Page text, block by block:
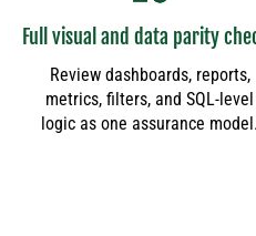
Full visual and data parity
Review dashboards, reports,
metrics, filters, and SQL-level
logic as one assurance